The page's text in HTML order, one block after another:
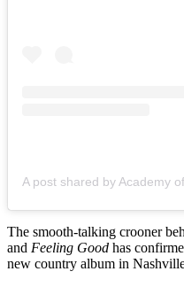
The smooth-talking crooner
and Feeling Good has
new country album in